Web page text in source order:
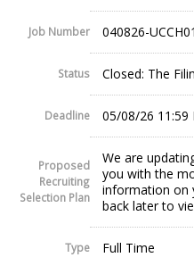
Job Number 040826-
Status Closed: The
Deadline 05/08/26 11:59
Proposed
Recruiting
Selection Plan
We are
you with the
information on
back later to
Type Full Time